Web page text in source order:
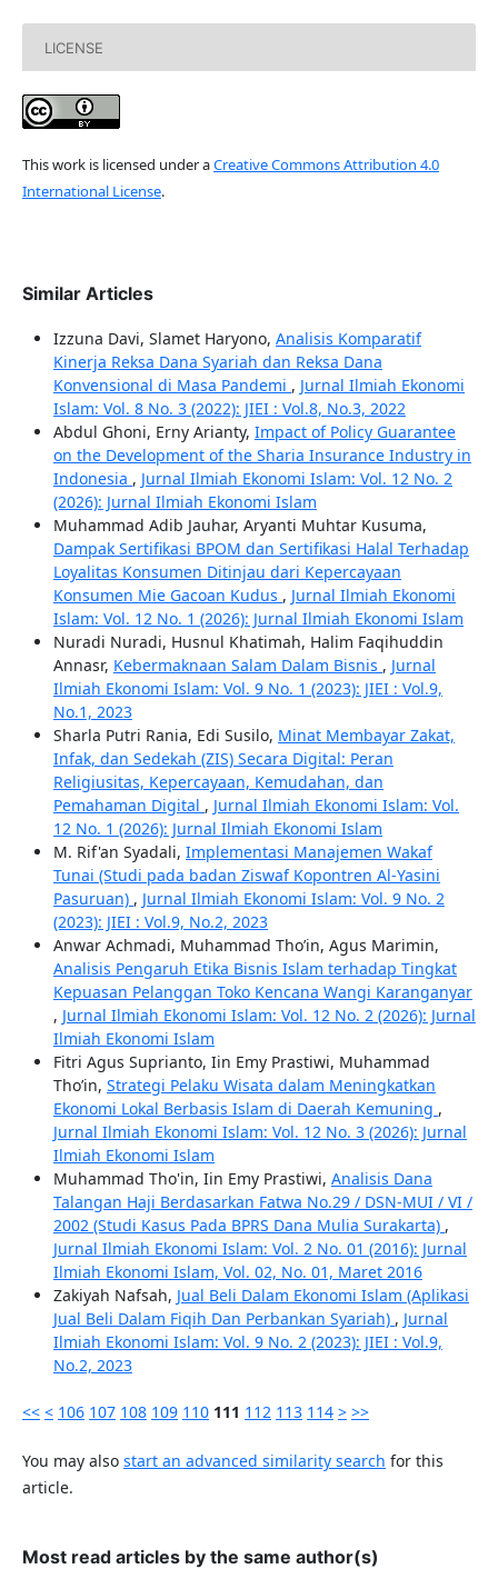
LICENSE
This work is licensed under aCreative Commons Attribution 4.0
International License.
Similar Articles
Izzuna Davi, Slamet Haryono, Analisis Komparatif
Kinerja Reksa Dana Syariah dan Reksa Dana
Konvensional di Masa Pandemi , Jurnal Ilmiah Ekonomi
Islam: Vol. 8 No. 3 (2022): JIEI : Vol.8, No.3, 2022
Abdul Ghoni, Erny Arianty, Impact of Policy Guarantee
on the Development of the Sharia Insurance Industry in
Indonesia , Jurnal Ilmiah Ekonomi Islam: Vol. 12 No. 2
(2026): Jurnal Ilmiah Ekonomi Islam
Muhammad Adib Jauhar, Aryanti Muhtar Kusuma,
Dampak Sertifikasi BPOM dan Sertifikasi Halal Terhadap
Loyalitas Konsumen Ditinjau dari Kepercayaan
Konsumen Mie Gacoan Kudus , Jurnal Ilmiah Ekonomi
Islam: Vol. 12 No. 1 (2026): Jurnal Ilmiah Ekonomi Islam
Nuradi Nuradi, Husnul Khatimah, Halim Faqihuddin
Annasr, Kebermaknaan Salam Dalam Bisnis , Jurnal
Ilmiah Ekonomi Islam: Vol. 9 No. 1 (2023): JIEI : Vol.9,
No.1, 2023
Sharla Putri Rania, Edi Susilo, Minat Membayar Zakat,
Infak, dan Sedekah (ZIS) Secara Digital: Peran
Religiusitas, Kepercayaan, Kemudahan, dan
Pemahaman Digital , Jurnal Ilmiah Ekonomi Islam: Vol.
12 No. 1 (2026): Jurnal Ilmiah Ekonomi Islam
M. Rif'an Syadali, Implementasi Manajemen Wakaf
Tunai (Studi pada badan Ziswaf Kopontren Al-Yasini
Pasuruan) , Jurnal Ilmiah Ekonomi Islam: Vol. 9 No. 2
(2023): JIEI : Vol.9, No.2, 2023
Anwar Achmadi, Muhammad Tho’in, Agus Marimin,
Analisis Pengaruh Etika Bisnis Islam terhadap Tingkat
Kepuasan Pelanggan Toko Kencana Wangi Karanganyar
, Jurnal Ilmiah Ekonomi Islam: Vol. 12 No. 2 (2026): Jurnal
Ilmiah Ekonomi Islam
Fitri Agus Suprianto, Iin Emy Prastiwi, Muhammad
Tho’in, Strategi Pelaku Wisata dalam Meningkatkan
Ekonomi Lokal Berbasis Islam di Daerah Kemuning ,
Jurnal Ilmiah Ekonomi Islam: Vol. 12 No. 3 (2026): Jurnal
Ilmiah Ekonomi Islam
Muhammad Tho'in, Iin Emy Prastiwi, Analisis Dana
Talangan Haji Berdasarkan Fatwa No.29 / DSN-MUI / VI /
2002 (Studi Kasus Pada BPRS Dana Mulia Surakarta) ,
Jurnal Ilmiah Ekonomi Islam: Vol. 2 No. 01 (2016): Jurnal
Ilmiah Ekonomi Islam, Vol. 02, No. 01, Maret 2016
Zakiyah Nafsah, Jual Beli Dalam Ekonomi Islam (Aplikasi
Jual Beli Dalam Fiqih Dan Perbankan Syariah) , Jurnal
Ilmiah Ekonomi Islam: Vol. 9 No. 2 (2023): JIEI : Vol.9,
No.2, 2023
<< < 106 107 108 109 110 111 112 113 114 > >>
You may also start an advanced similarity search for this
article.
Most read articles by the same author(s)